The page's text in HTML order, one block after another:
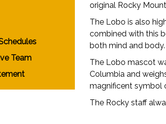
original Rocky
The Lobo is also
combined with this
both mind and body.
The Lobo mascot
Columbia and
magnificent symbol
The Rocky staff
Team